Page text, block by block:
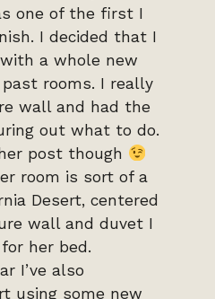
one of the first I
I decided that I
a whole new
rooms. I really
wall and had the
out what to do.
post though
room is sort of a
Desert, centered
wall and duvet I
her bed.
I’ve also
using some new